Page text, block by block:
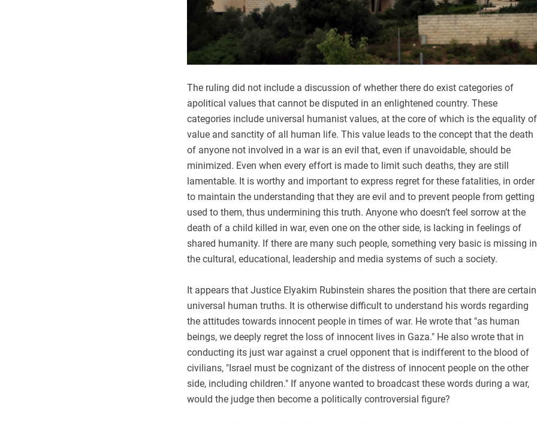
The ruling did not include a discussion of whether there do exist categories of
apolitical values that cannot be disputed in an enlightened country. These
categories include universal humanist values, at the core of which is the equality of
value and sanctity of all human life. This value leads to the concept that the death
of anyone not involved in a war is an evil that, even if unavoidable, should be
minimized. Even when every effort is made to limit such deaths, they are still
lamentable. It is worthy and important to express regret for these fatalities, in order
to maintain the understanding that they are evil and to prevent people from getting
used to them, thus undermining this truth. Anyone who doesn’t feel sorrow at the
death of a child killed in war, even one on the other side, is lacking in feelings of
shared humanity. If there are many such people, something very basic is missing in
the cultural, educational, leadership and media systems of such a society.
It appears that Justice Elyakim Rubinstein shares the position that there are certain
universal human truths. It is otherwise difficult to understand his words regarding
the attitudes towards innocent people in times of war. He wrote that "as human
beings, we deeply regret the loss of innocent lives in Gaza." He also wrote that in
conducting its just war against a cruel opponent that is indifferent to the blood of
civilians, "Israel must be cognizant of the distress of innocent people on the other
side, including children." If anyone wanted to broadcast these words during a war,
would the judge then become a politically controversial figure?